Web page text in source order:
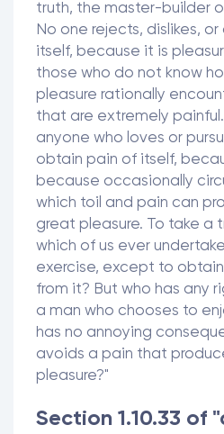
truth, the master-builder
No one rejects, dislikes,
itself, because it is
those who do not know
pleasure rationally
that are extremely
anyone who loves or
obtain pain of itself,
because occasionally
which toil and pain can
great pleasure. To take a
which of us ever
exercise, except to
from it? But who has any
a man who chooses to
has no annoying
avoids a pain that
pleasure?"
Section 1.10.33 of